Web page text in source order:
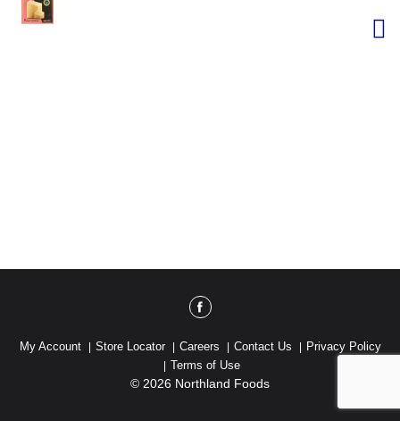
My Account Store Locator Careers Contact Us
Privacy Policy
Terms of Use
© 2026 Northland Foods